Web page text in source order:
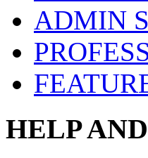
ADMIN
HELP